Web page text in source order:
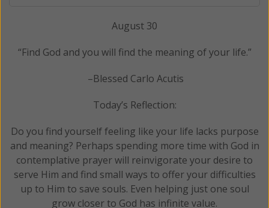
August 30
“Find God and you will find the meaning of your life.”
–Blessed Carlo Acutis
Today’s Reflection:
Do you find yourself feeling like your life lacks purpose
and meaning? Perhaps spending more time with God in
contemplative prayer will reinvigorate your desire to
serve Him and find small ways to offer your difficulties
up to Him to save souls. Even helping just one soul
grow closer to God has infinite value.